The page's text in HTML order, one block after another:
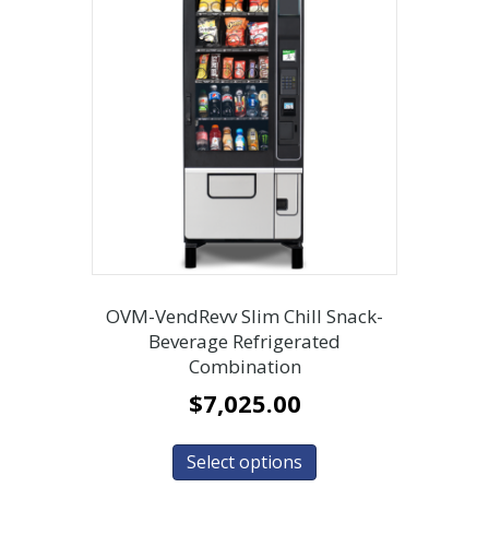
OVM-VendRevv Slim Chill Snack-
Beverage Refrigerated
Combination
$7,025.00
Select options